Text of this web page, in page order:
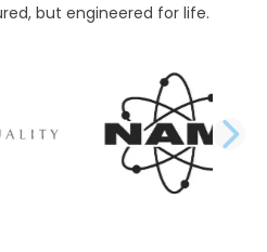
but engineered for life.
SLIDE